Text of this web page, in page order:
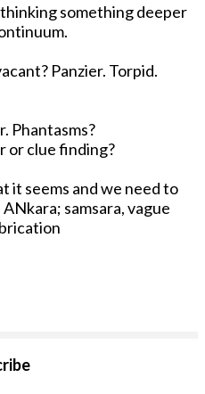
something deeper
Torpid.
Phantasms?
or clue finding?
it seems and we need to
samsara, vague